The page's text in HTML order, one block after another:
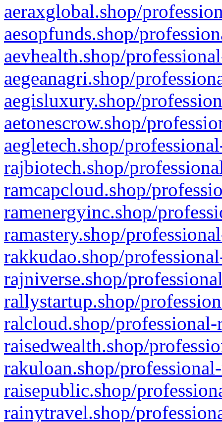
aeraxglobal.shop/
aesopfunds.shop/
aevhealth.shop/
aegeanagri.shop/
aegisluxury.shop/
aetonescrow.shop/
aegletech.shop/
rajbiotech.shop/
ramcapcloud.shop/
ramenergyinc.shop/
ramastery.shop/
rakkudao.shop/
rajniverse.shop/
rallystartup.shop/
ralcloud.shop/
raisedwealth.shop/
rakuloan.shop/
raisepublic.shop/
rainytravel.shop/